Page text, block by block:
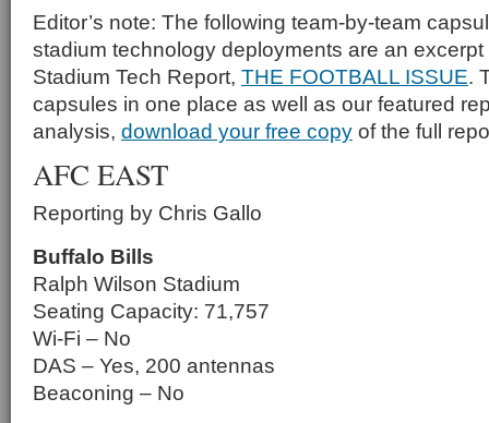
Editor’s note: The following team-by-team
stadium technology deployments are an
Stadium Tech Report, THE FOOTBALL ISSUE.
capsules in one place as well as our featured
analysis, download your free copy of the full
AFC EAST
Reporting by Chris Gallo
Buffalo Bills
Ralph Wilson Stadium
Seating Capacity: 71,757
Wi-Fi – No
DAS – Yes, 200 antennas
Beaconing – No